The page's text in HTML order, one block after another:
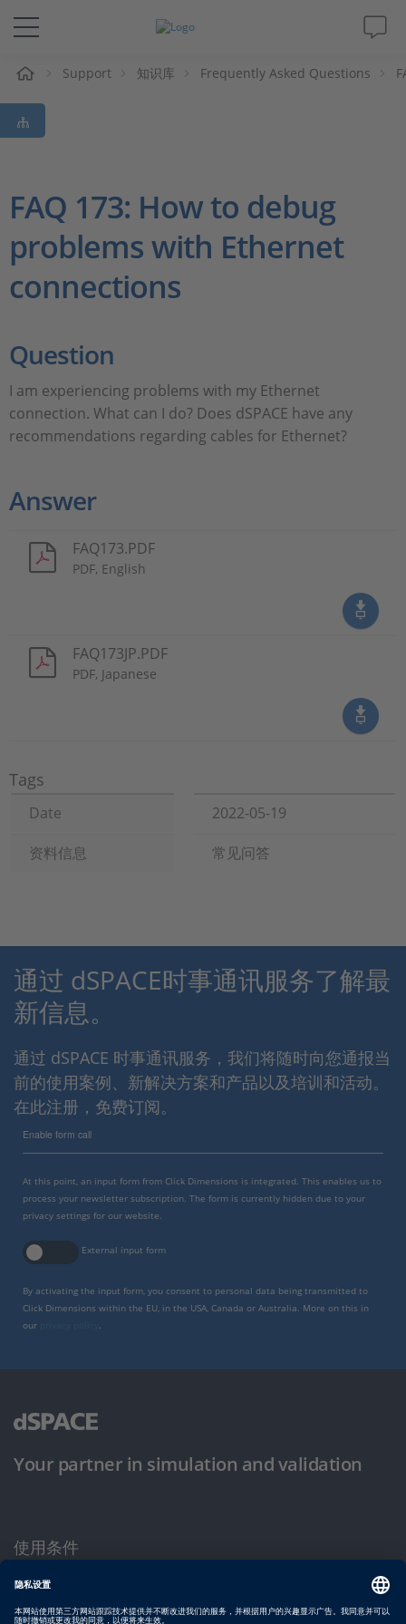
解决方案&产品
Support
杂志
公司
人才招聘
Support 知识库 Frequently Asked Questions
FAQ 173: How to debug
problems with Ethernet
connections
Question
I am experiencing problems with my Ethernet
connection. What can I do? Does dSPACE have any
recommendations regarding cables for Ethernet?
Answer
FAQ173.PDF
PDF, English
FAQ173JP.PDF
PDF, Japanese
Tags
Date
2022-05-19
资料信息
常见问答
通过 dSPACE时事通讯服务了解最
新信息。
通过 dSPACE 时事通讯服务，我们将随时向您通报当
前的使用案例、新解决方案和产品以及培训和活动。
在此注册，免费订阅。
Enable form call
At this point, an input form from Click Dimensions is integrated. This enables us to
process your newsletter subscription. The form is currently hidden due to your
privacy settings for our website.
External input form
By activating the input form, you consent to personal data being transmitted to
Click Dimensions within the EU, in the USA, Canada or Australia. More on this in
our
Your partner in simulation and validation
使用条件
隐私政策